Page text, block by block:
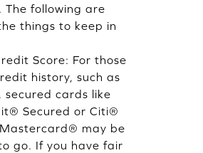
The following are
things to keep in
Score: For those
history, such as
secured cards like
it® Secured or Citi®
may be
go. If you have fair